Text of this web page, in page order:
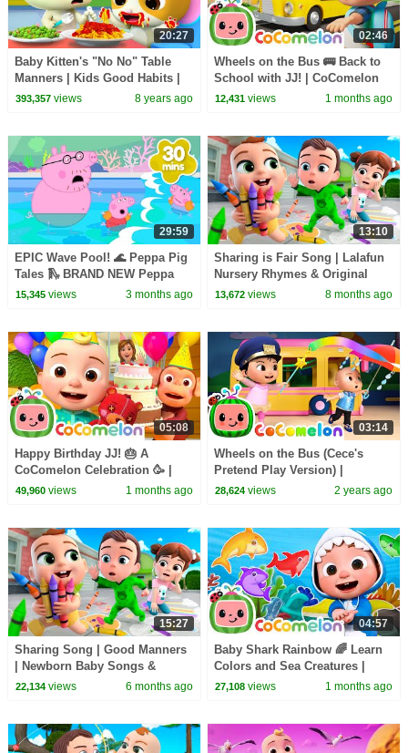
20:27
Baby Kitten's "No No" Table
Manners | Kids Good Habits |
Safety Tips While Eating |
393,357views 8 years ago
02:46
Wheels on the Bus 🚌 Back to
School with JJ! | CoComelon
Nursery Rhymes & Kids Songs
12,431 views 1 months ago
29:59
EPIC Wave Pool! 🌊 Peppa Pig
Tales 🛝 BRAND NEW Peppa
Pig Episodes
15,345views 3 months ago
13:10
Sharing is Fair Song | Lalafun
Nursery Rhymes & Original
Kids Songs
13,672 views 8 months ago
05:08
Happy Birthday JJ! 🎂 A
CoComelon Celebration 🥳 |
CoComelon Nursery Rhymes &
49,960views 1 months ago
03:14
Wheels on the Bus (Cece's
Pretend Play Version) |
CoComelon Nursery Rhymes &
28,624 views 2 years ago
15:27
Sharing Song | Good Manners
| Newborn Baby Songs &
Nursery Rhymes
22,134views 6 months ago
04:57
Baby Shark Rainbow 🌈 Learn
Colors and Sea Creatures |
CoComelon Nursery Rhymes &
27,108 views 1 months ago